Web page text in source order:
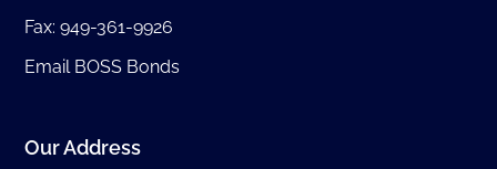
Fax: 949-361-9926
Email BOSS Bonds
Our Address